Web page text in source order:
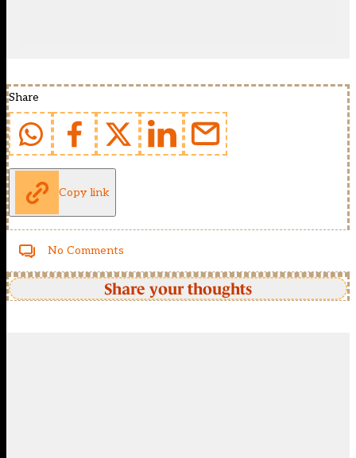
Share
Copy link
No Comments
Share your thoughts